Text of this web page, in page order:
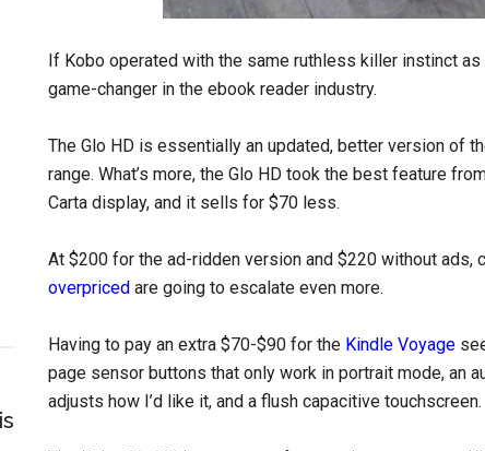
If Kobo operated with the same ruthless killer instinct as
game-changer in the ebook reader industry.
The Glo HD is essentially an updated, better version of
range. What’s more, the Glo HD took the best feature
Carta display, and it sells for $70 less.
At $200 for the ad-ridden version and $220 without ads,
overpriced are going to escalate even more.
Having to pay an extra $70-$90 for the Kindle Voyage
page sensor buttons that only work in portrait mode, an
adjusts how I’d like it, and a flush capacitive touchscreen.